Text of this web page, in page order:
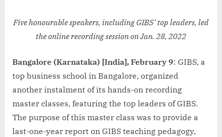
Five honourable speakers, including GIBS’ top leaders, led
the online recording session on Jan. 28, 2022
Bangalore (Karnataka) [India], February 9: GIBS, a
top business school in Bangalore, organized
another instalment of its hands-on recording
master classes, featuring the top leaders of GIBS.
The purpose of this master class was to provide a
last-one-year report on GIBS teaching pedagogy,